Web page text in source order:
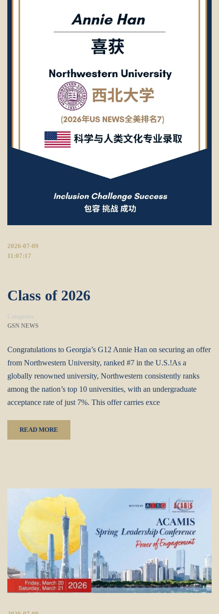
2026-07-09
11:07:17
Class of 2026
Categories
GSN NEWS
Congratulations to Georgia’s G12 Annie Han on securing an offer
from Northwestern University, ranked #7 in the U.S.!‌As a
globally renowned university, Northwestern consistently ranks
among the nation’s top 10 universities, with an undergraduate
acceptance rate of just 7%. This offer carries exce
READ MORE